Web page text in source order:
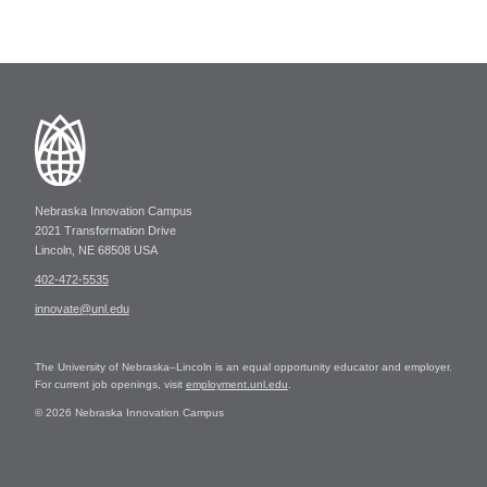
Nebraska Innovation Campus
2021 Transformation Drive
Lincoln, NE 68508 USA
402-472-5535
innovate@unl.edu
The University of Nebraska–Lincoln is an equal opportunity educator and employer.
For current job openings, visit employment.unl.edu
© 2026 Nebraska Innovation Campus